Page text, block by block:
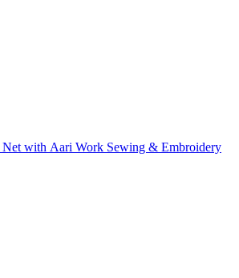
Net with Aari Work Sewing & Embroidery